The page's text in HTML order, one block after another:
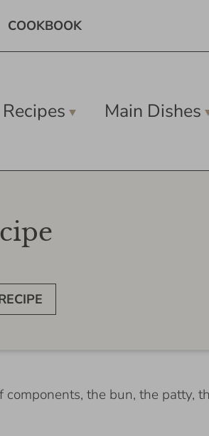
COOKBOOK
Recipes Main Dishes
the bun, the patty,